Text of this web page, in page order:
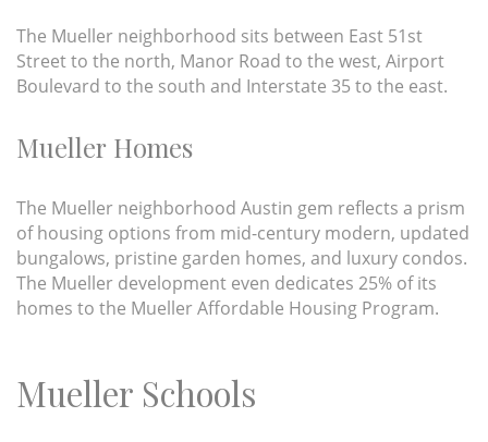
The Mueller neighborhood sits between East 51st
Street to the north, Manor Road to the west, Airport
Boulevard to the south and Interstate 35 to the east.
Mueller Homes
The Mueller neighborhood Austin gem reflects a prism
of housing options from mid-century modern, updated
bungalows, pristine garden homes, and luxury condos.
The Mueller development even dedicates 25% of its
homes to the Mueller Affordable Housing Program.
Mueller Schools